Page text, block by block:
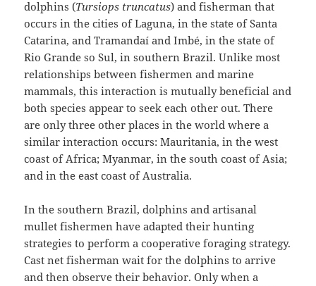
dolphins (Tursiops truncatus) and fisherman that
occurs in the cities of Laguna, in the state of Santa
Catarina, and Tramandaí and Imbé, in the state of
Rio Grande so Sul, in southern Brazil. Unlike most
relationships between fishermen and marine
mammals, this interaction is mutually beneficial and
both species appear to seek each other out. There
are only three other places in the world where a
similar interaction occurs: Mauritania, in the west
coast of Africa; Myanmar, in the south coast of Asia;
and in the east coast of Australia.
In the southern Brazil, dolphins and artisanal
mullet fishermen have adapted their hunting
strategies to perform a cooperative foraging strategy.
Cast net fisherman wait for the dolphins to arrive
and then observe their behavior. Only when a